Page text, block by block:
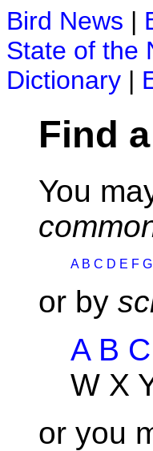
Bird News |
State of the
Dictionary |
Find
You
A B C D E F G
or by
A B C
W X
or you